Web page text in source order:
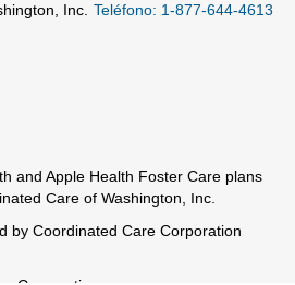
Inc. Teléfono: 1-877-644-4613
and Apple Health Foster Care plans
Care of Washington, Inc.
by Coordinated Care Corporation